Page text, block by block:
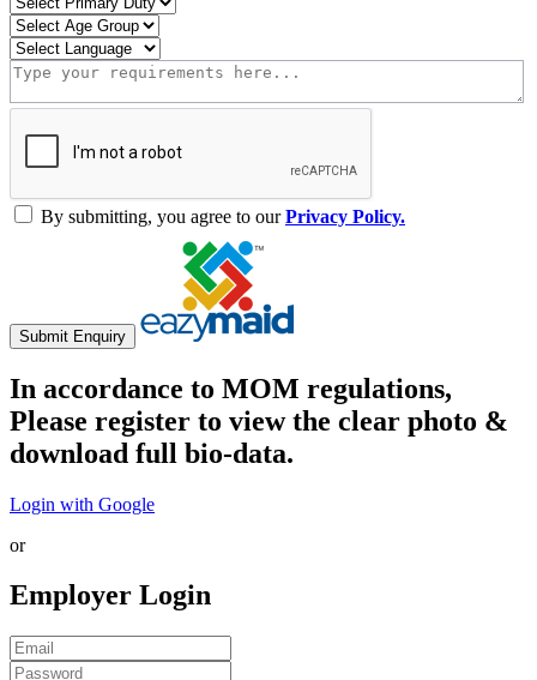
By submitting, you agree to ourPrivacy Policy.
Submit Enquiry
In accordance to MOM regulations,
Please register to view the clear photo &
download full bio-data.
Login with Google
or
Employer Login